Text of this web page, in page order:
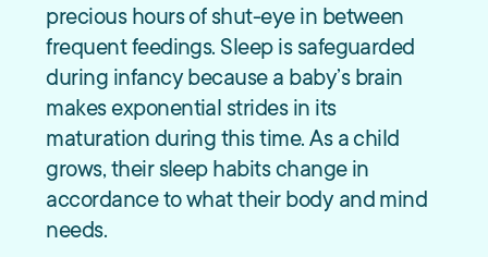
precious hours of shut-eye in between
frequent feedings. Sleep is safeguarded
during infancy because a baby’s brain
makes exponential strides in its
maturation during this time. As a child
grows, their sleep habits change in
accordance to what their body and mind
needs.